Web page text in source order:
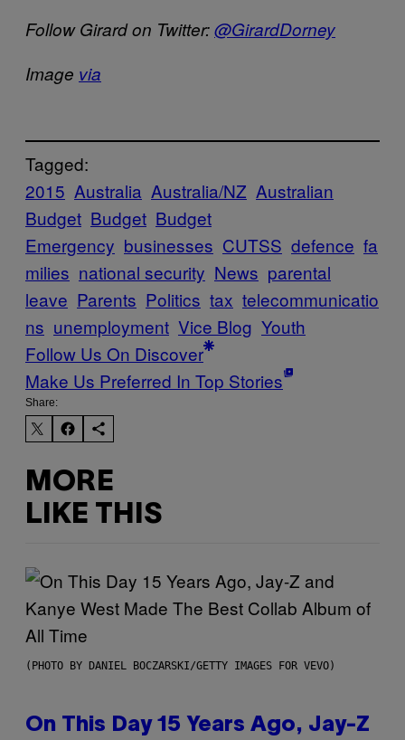
Follow Girard on Twitter:@GirardDorney
Image via
Tagged:
2015 Australia Australia/NZ Australian
Budget Budget Budget
Emergency businesses CUTSS defence fa
milies national security News parental
leave Parents Politics tax telecommunicatio
ns unemployment Vice Blog Youth
Follow Us On Discover
Make Us Preferred In Top Stories
Share:
MORE
LIKE THIS
(PHOTO BY DANIEL BOCZARSKI/GETTY IMAGES FOR VEVO)
On This Day 15 Years Ago, Jay-Z